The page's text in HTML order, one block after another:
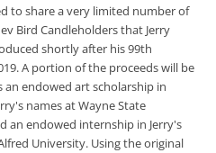
to share a very limited number of
Bird Candleholders that Jerry
shortly after his 99th
A portion of the proceeds will be
an endowed art scholarship in
names at Wayne State
an endowed internship in Jerry's
University. Using the original